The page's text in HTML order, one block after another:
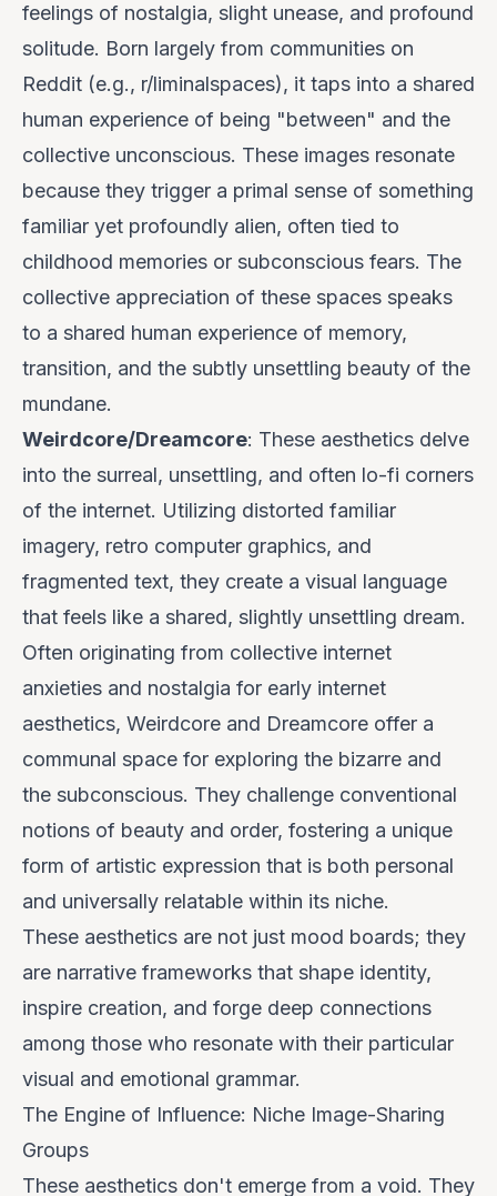
feelings of nostalgia, slight unease, and profound
solitude. Born largely from communities on
Reddit (e.g., r/liminalspaces), it taps into a shared
human experience of being "between" and the
collective unconscious. These images resonate
because they trigger a primal sense of something
familiar yet profoundly alien, often tied to
childhood memories or subconscious fears. The
collective appreciation of these spaces speaks
to a shared human experience of memory,
transition, and the subtly unsettling beauty of the
mundane.
Weirdcore/Dreamcore: These aesthetics delve
into the surreal, unsettling, and often lo-fi corners
of the internet. Utilizing distorted familiar
imagery, retro computer graphics, and
fragmented text, they create a visual language
that feels like a shared, slightly unsettling dream.
Often originating from collective internet
anxieties and nostalgia for early internet
aesthetics, Weirdcore and Dreamcore offer a
communal space for exploring the bizarre and
the subconscious. They challenge conventional
notions of beauty and order, fostering a unique
form of artistic expression that is both personal
and universally relatable within its niche.
These aesthetics are not just mood boards; they
are narrative frameworks that shape identity,
inspire creation, and forge deep connections
among those who resonate with their particular
visual and emotional grammar.
The Engine of Influence: Niche Image-Sharing
Groups
These aesthetics don't emerge from a void. They